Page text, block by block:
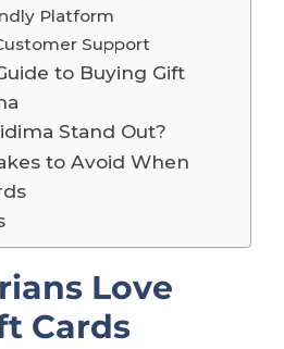
Platform
Support
to Buying Gift
Stand Out?
to Avoid When
Love
Cards